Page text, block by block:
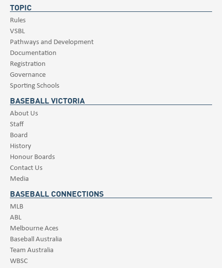
TOPIC
Rules
VSBL
Pathways and Development
Documentation
Registration
Governance
Sporting Schools
BASEBALL VICTORIA
About Us
Staff
Board
History
Honour Boards
Contact Us
Media
BASEBALL CONNECTIONS
MLB
ABL
Melbourne Aces
Baseball Australia
Team Australia
WBSC